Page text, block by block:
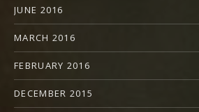
JUNE 2016
MARCH 2016
FEBRUARY 2016
DECEMBER 2015